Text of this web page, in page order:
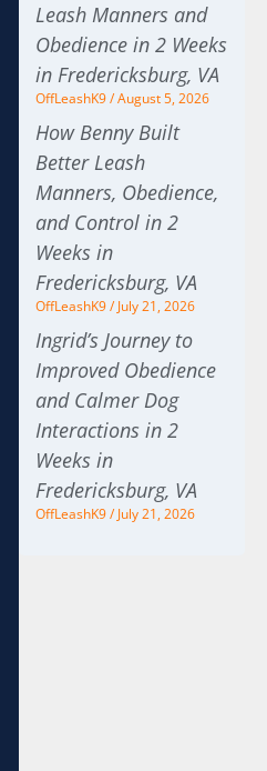
Leash Manners and
Obedience in 2 Weeks
in Fredericksburg, VA
OffLeashK9 August 5, 2026
How Benny Built
Better Leash
Manners, Obedience,
and Control in 2
Weeks in
Fredericksburg, VA
OffLeashK9 July 21, 2026
Ingrid’s Journey to
Improved Obedience
and Calmer Dog
Interactions in 2
Weeks in
Fredericksburg, VA
OffLeashK9 July 21, 2026